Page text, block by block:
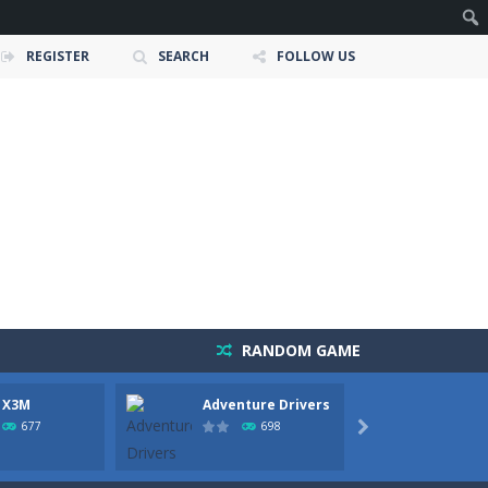
REGISTER SEARCH FOLLOW US
RANDOM GAME
677
Adventure Drivers
698 
powerful tractors, cultivate fields, plant...
as possible while avoiding dangerous...